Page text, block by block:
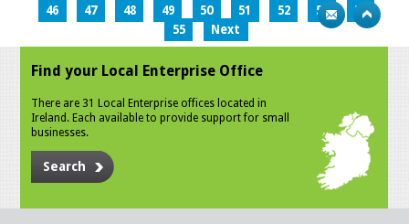
46
47 48 49 50 51 52 53
54
55
Next
Find your Local Enterprise Office
There are 31 Local Enterprise offices located in
Ireland. Each available to provide support for small
businesses.
Search